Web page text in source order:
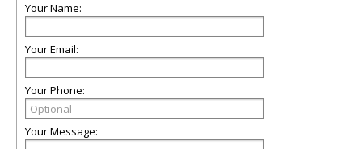
Your Name:
Your Email:
Your Phone:
Your Message: